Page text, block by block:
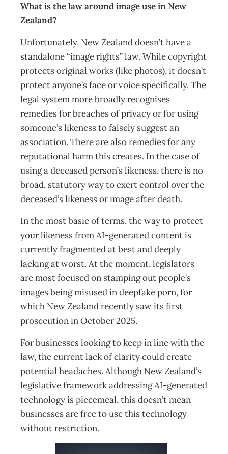
What is the law around image use in New
Zealand?
Unfortunately, New Zealand doesn’t have a
standalone “image rights” law. While copyright
protects original works (like photos), it doesn’t
protect anyone’s face or voice specifically. The
legal system more broadly recognises
remedies for breaches of privacy or for using
someone’s likeness to falsely suggest an
association. There are also remedies for any
reputational harm this creates. In the case of
using a deceased person’s likeness, there is no
broad, statutory way to exert control over the
deceased’s likeness or image after death.
In the most basic of terms, the way to protect
your likeness from AI-generated content is
currently fragmented at best and deeply
lacking at worst. At the moment, legislators
are most focused on stamping out people’s
images being misused in deepfake porn, for
which New Zealand recently saw its first
prosecution in October 2025.
For businesses looking to keep in line with the
law, the current lack of clarity could create
potential headaches. Although New Zealand’s
legislative framework addressing AI-generated
technology is piecemeal, this doesn’t mean
businesses are free to use this technology
without restriction.